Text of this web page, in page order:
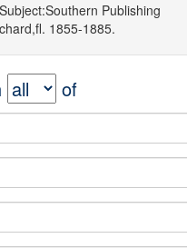
Subject:Southern Publishing
1855-1885.
of